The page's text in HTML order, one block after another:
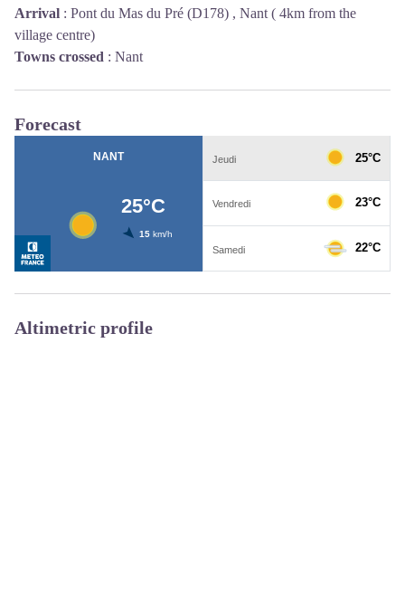
Arrival : Pont du Mas du Pré (D178) , Nant ( 4km from the
village centre)
Towns crossed : Nant
Forecast
Altimetric profile